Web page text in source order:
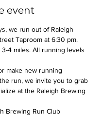
event
we run out of Raleigh
Taproom at 6:30 pm.
4 miles. All running levels
make new running
run, we invite you to grab
at the Raleigh Brewing
Brewing Run Club